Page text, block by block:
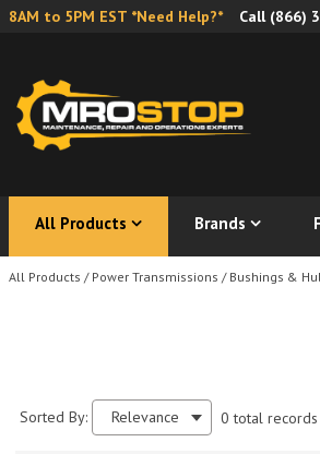
8AM to 5PM EST *Need Help?* Call (866)
All Products Brands
All Products / Power Transmissions / Bushings &
Sorted By: Relevance 0 total records